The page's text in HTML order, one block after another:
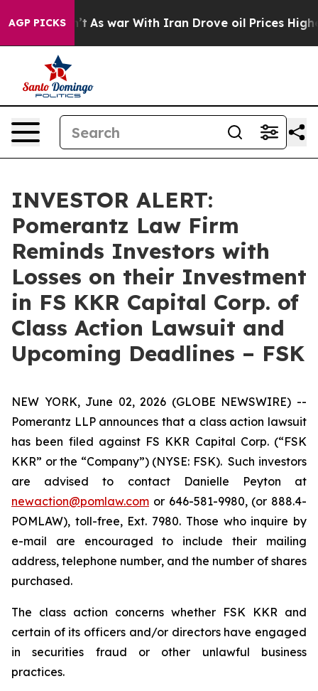
AGP PICKS
it Didn’t As war With Iran Drove oil Prices Higher,
INVESTOR ALERT:
Pomerantz Law Firm
Reminds Investors with
Losses on their Investment
in FS KKR Capital Corp. of
Class Action Lawsuit and
Upcoming Deadlines – FSK
NEW YORK, June 02, 2026 (GLOBE NEWSWIRE) --
Pomerantz LLP announces that a class action lawsuit
has been filed against FS KKR Capital Corp. (“FSK
KKR” or the “Company”) (NYSE: FSK). Such investors
are advised to contact Danielle Peyton at
newaction@pomlaw.com or 646-581-9980, (or 888.4-
POMLAW), toll-free, Ext. 7980. Those who inquire by
e-mail are encouraged to include their mailing
address, telephone number, and the number of shares
purchased.
The class action concerns whether FSK KKR and
certain of its officers and/or directors have engaged
in securities fraud or other unlawful business
practices.